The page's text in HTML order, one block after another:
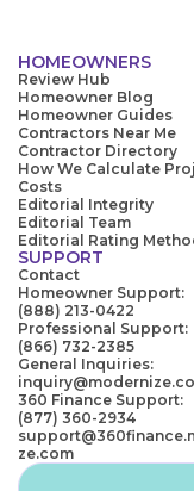
HOMEOWNERS
Review Hub
Homeowner Blog
Homeowner Guides
Contractors Near Me
Contractor Directory
How We Calculate
Costs
Editorial Integrity
Editorial Team
Editorial Rating
SUPPORT
Contact
Homeowner Support:
(888) 213-0422
Professional Support:
(866) 732-2385
General Inquiries:
360 Finance Support:
(877) 360-2934
ze.com